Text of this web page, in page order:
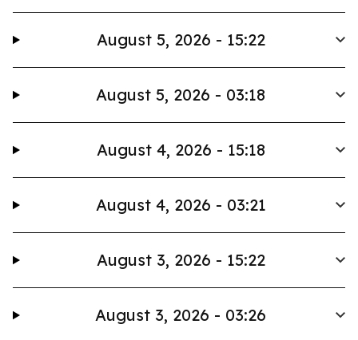
August 5, 2026 - 15:22
August 5, 2026 - 03:18
August 4, 2026 - 15:18
August 4, 2026 - 03:21
August 3, 2026 - 15:22
August 3, 2026 - 03:26